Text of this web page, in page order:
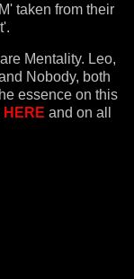
taken from their
Mentality. Leo,
Nobody, both
essence on this
HERE and on all